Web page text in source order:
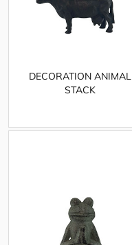
DECORATION ANIMAL
STACK